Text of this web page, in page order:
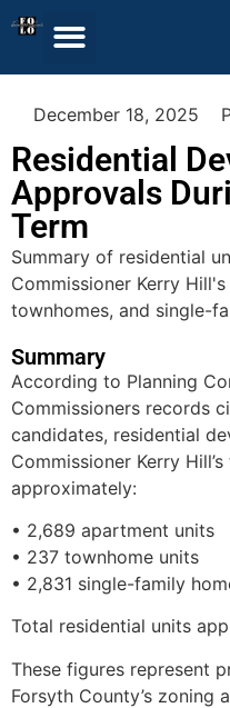
December 18, 2025
Residential
Approvals
Term
Summary of residential
Commissioner Kerry
townhomes, and single-
Summary
According to Planning
Commissioners records
candidates, residential
Commissioner Kerry
approximately:
• 2,689 apartment units
• 237 townhome units
• 2,831 single-family
Total residential units
These figures represent
Forsyth County’s zoning